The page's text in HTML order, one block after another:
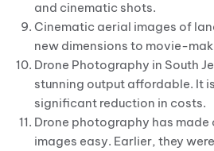
and cinematic shots.
Cinematic aerial images of
new dimensions to movie-
Drone Photography in South
stunning output affordable. It
significant reduction in costs.
Drone photography has
images easy. Earlier, they